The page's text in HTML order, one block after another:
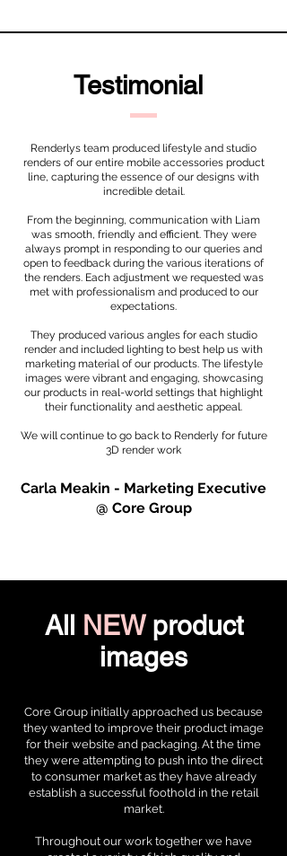
Testimonial
Renderlys team produced lifestyle and studio
renders of our entire mobile accessories product
line, capturing the essence of our designs with
incredible detail.
From the beginning, communication with Liam
was smooth, friendly and efficient. They were
always prompt in responding to our queries and
open to feedback during the various iterations of
the renders. Each adjustment we requested was
met with professionalism and produced to our
expectations.
They produced various angles for each studio
render and included lighting to best help us with
marketing material of our products. The lifestyle
images were vibrant and engaging, showcasing
our products in real-world settings that highlight
their functionality and aesthetic appeal.
We will continue to go back to Renderly for future
3D render work
Carla Meakin - Marketing Executive
@ Core Group
All NEWproduct
images
Core Group initially approached us because
they wanted to improve their product image
for their website and packaging. At the time
they were attempting to push into the direct
to consumer market as they have already
establish a successful foothold in the retail
market.
Throughout our work together we have